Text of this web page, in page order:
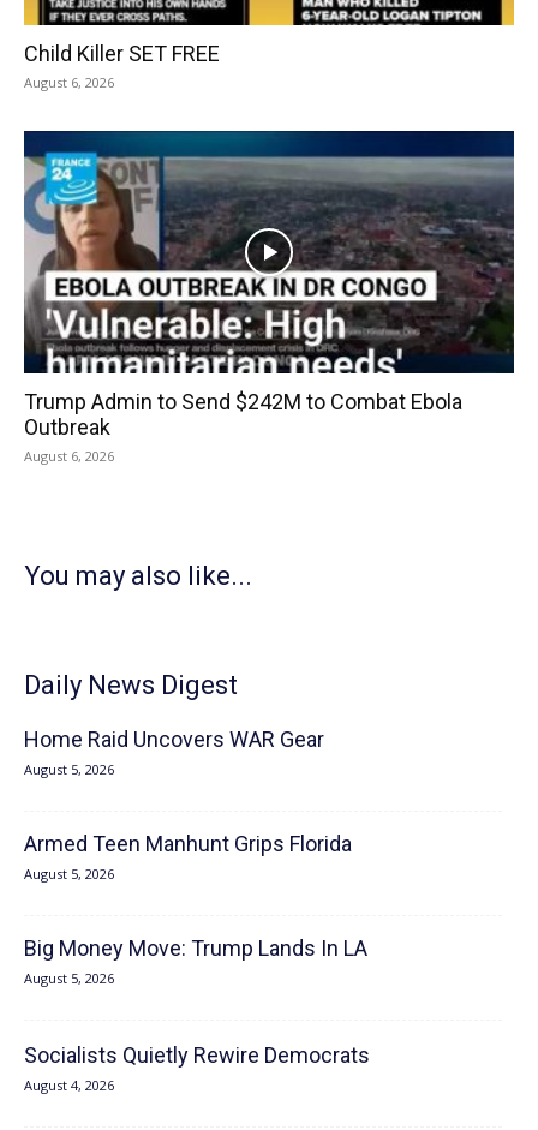
Child Killer SET FREE
August 6, 2026
Trump Admin to Send $242M to Combat Ebola
Outbreak
August 6, 2026
You may also like...
Daily News Digest
Home Raid Uncovers WAR Gear
August 5, 2026
Armed Teen Manhunt Grips Florida
August 5, 2026
Big Money Move: Trump Lands In LA
August 5, 2026
Socialists Quietly Rewire Democrats
August 4, 2026